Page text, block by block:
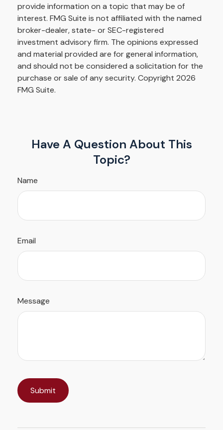
provide information on a topic that may be of
interest. FMG Suite is not affiliated with the named
broker-dealer, state- or SEC-registered
investment advisory firm. The opinions expressed
and material provided are for general information,
and should not be considered a solicitation for the
purchase or sale of any security. Copyright 2026
FMG Suite.
Have A Question About This
Topic?
Name
Email
Message